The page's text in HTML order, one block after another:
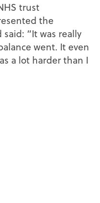
trust
the
“It was really
went. It even
a lot harder than I